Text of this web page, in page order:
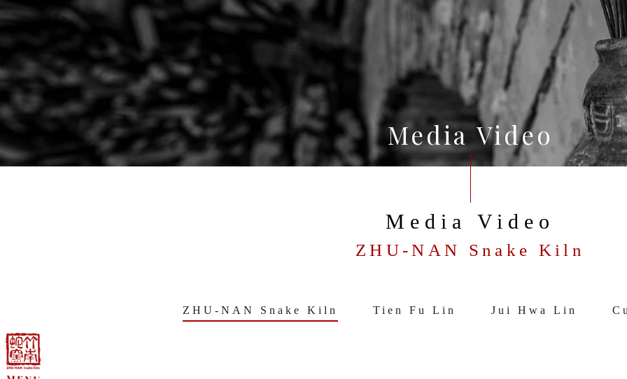
Media Video
Media Video
ZHU-NAN Snake Kiln
ZHU-NAN Snake Kiln Tien Fu Lin Jui Hwa Lin